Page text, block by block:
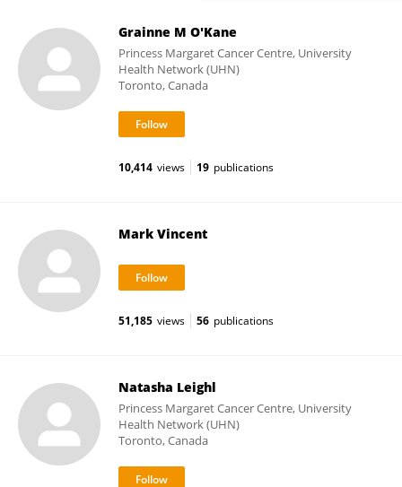
Grainne M O'Kane
Princess Margaret Cancer Centre, University
Health Network (UHN)
Toronto, Canada
10,414 views 19 publications
Mark Vincent
51,185 views 56 publications
Natasha Leighl
Princess Margaret Cancer Centre, University
Health Network (UHN)
Toronto, Canada